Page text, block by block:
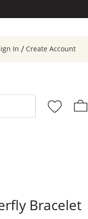
In . This Action will
/ Create Account
Bracelet